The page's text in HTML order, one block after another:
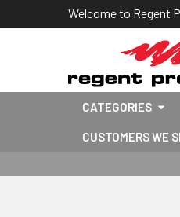
Welcome to Regent
CATEGORIES
CUSTOMERS WE